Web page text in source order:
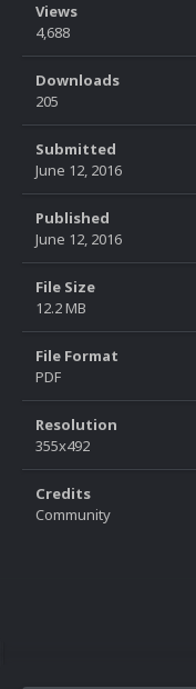
Views
4,688
Downloads
205
Submitted
June 12, 2016
Published
June 12, 2016
File Size
12.2 MB
File Format
PDF
Resolution
355x492
Credits
Community